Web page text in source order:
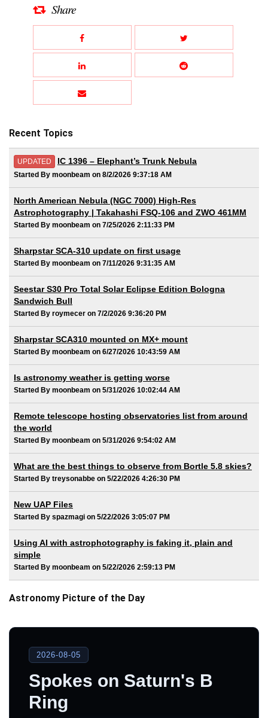
Share
Recent Topics
UPDATED IC 1396 – Elephant’s Trunk Nebula
Started By moonbeam on 8/2/2026 9:37:18 AM
North American Nebula (NGC 7000) High-Res
Astrophotography | Takahashi FSQ-106 and ZWO 461MM
Started By moonbeam on 7/25/2026 2:11:33 PM
Sharpstar SCA-310 update on first usage
Started By moonbeam on 7/11/2026 9:31:35 AM
Seestar S30 Pro Total Solar Eclipse Edition Bologna
Sandwich Bull
Started By roymecer on 7/2/2026 9:36:20 PM
Sharpstar SCA310 mounted on MX+ mount
Started By moonbeam on 6/27/2026 10:43:59 AM
Is astronomy weather is getting worse
Started By moonbeam on 5/31/2026 10:02:44 AM
Remote telescope hosting observatories list from around
the world
Started By moonbeam on 5/31/2026 9:54:02 AM
What are the best things to observe from Bortle 5.8 skies?
Started By treysonabbe on 5/22/2026 4:26:30 PM
New UAP Files
Started By spazmagi on 5/22/2026 3:05:07 PM
Using AI with astrophotography is faking it, plain and
simple
Started By moonbeam on 5/22/2026 2:59:13 PM
Astronomy Picture of the Day
2026-08-05
Spokes on Saturn's B
Ring